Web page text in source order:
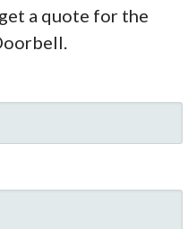
a quote for the